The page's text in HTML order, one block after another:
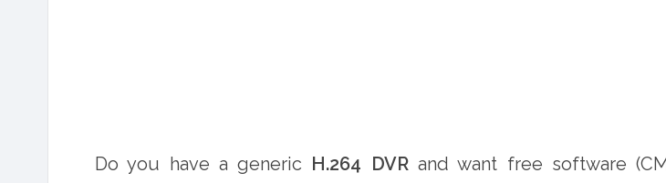
Do you have a generic H.264 DVR and want free software